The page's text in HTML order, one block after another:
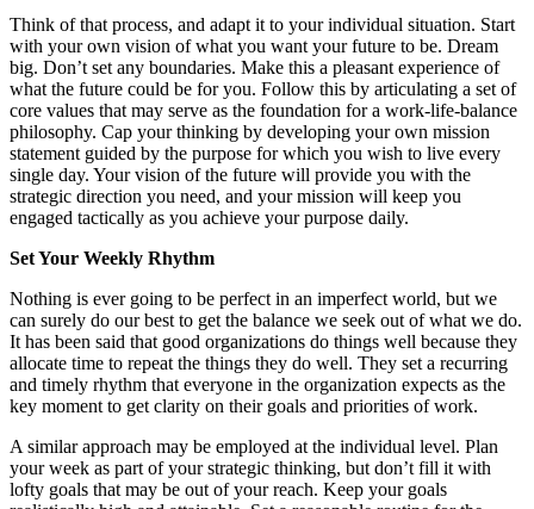
Think of that process, and adapt it to your individual situation. Start
with your own vision of what you want your future to be. Dream
big. Don’t set any boundaries. Make this a pleasant experience of
what the future could be for you. Follow this by articulating a set of
core values that may serve as the foundation for a work-life-balance
philosophy. Cap your thinking by developing your own mission
statement guided by the purpose for which you wish to live every
single day. Your vision of the future will provide you with the
strategic direction you need, and your mission will keep you
engaged tactically as you achieve your purpose daily.
Set Your Weekly Rhythm
Nothing is ever going to be perfect in an imperfect world, but we
can surely do our best to get the balance we seek out of what we do.
It has been said that good organizations do things well because they
allocate time to repeat the things they do well. They set a recurring
and timely rhythm that everyone in the organization expects as the
key moment to get clarity on their goals and priorities of work.
A similar approach may be employed at the individual level. Plan
your week as part of your strategic thinking, but don’t fill it with
lofty goals that may be out of your reach. Keep your goals